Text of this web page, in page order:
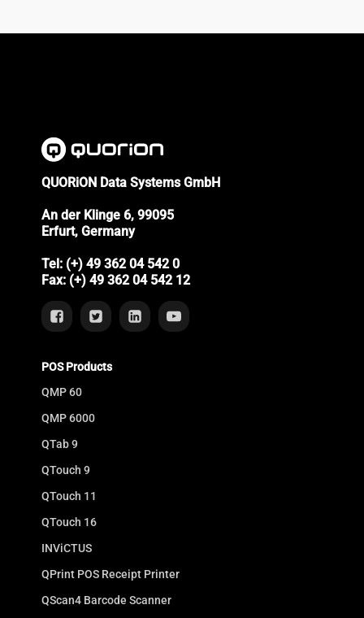
QUORiON Data Systems GmbH
An der Klinge 6, 99095
Erfurt, Germany
Tel: (+) 49 362 04 542 0
Fax: (+) 49 362 04 542 12
POS Products
QMP 60
QMP 6000
QTab 9
QTouch 9
QTouch 11
QTouch 16
INViCTUS
QPrint POS Receipt Printer
QScan4 Barcode Scanner